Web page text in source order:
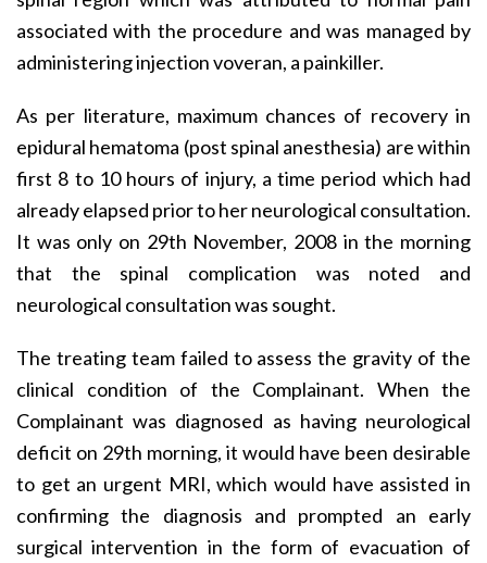
associated with the procedure and was managed by
administering injection voveran, a painkiller.
As per literature, maximum chances of recovery in
epidural hematoma (post spinal anesthesia) are within
first 8 to 10 hours of injury, a time period which had
already elapsed prior to her neurological consultation.
It was only on 29th November, 2008 in the morning
that the spinal complication was noted and
neurological consultation was sought.
The treating team failed to assess the gravity of the
clinical condition of the Complainant. When the
Complainant was diagnosed as having neurological
deficit on 29th morning, it would have been desirable
to get an urgent MRI, which would have assisted in
confirming the diagnosis and prompted an early
surgical intervention in the form of evacuation of